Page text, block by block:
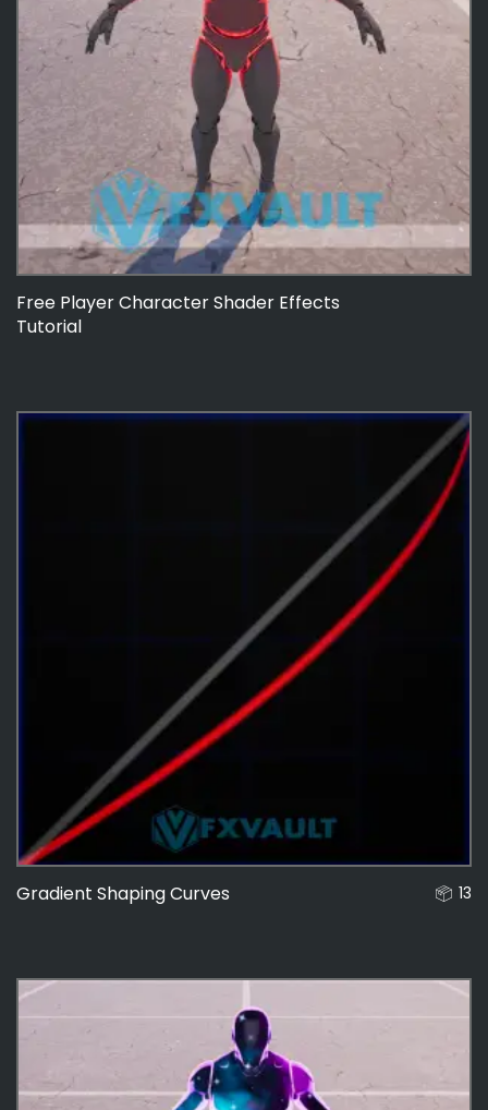
Free Player Character Shader Effects
Tutorial
Gradient Shaping Curves 13